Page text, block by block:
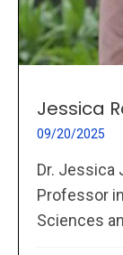
Jessica
09/20/2025
Dr. Jessica
Professor
Sciences